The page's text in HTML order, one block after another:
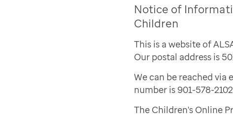
Notice of
Children
This is a website of
Our postal address is
We can be reached via
number is 901-578-
The Children's Online